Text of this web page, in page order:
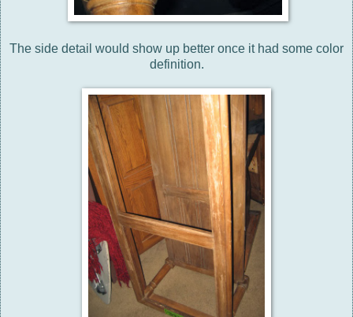
The side detail would show up better once it had some color
definition.